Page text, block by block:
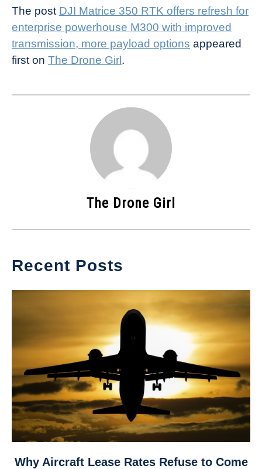
The post DJI Matrice 350 RTK offers refresh for
enterprise powerhouse M300 with improved
transmission, more payload options appeared
first on The Drone Girl.
The Drone Girl
Recent Posts
link
Why Aircraft Lease Rates Refuse to Come